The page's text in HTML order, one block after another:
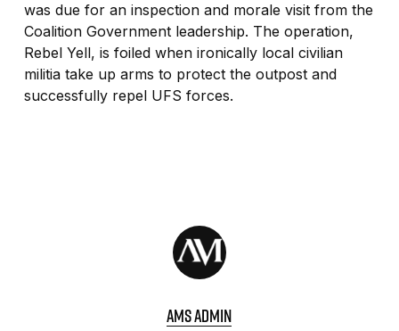
was due for an inspection and morale visit from the
Coalition Government leadership. The operation,
Rebel Yell, is foiled when ironically local civilian
militia take up arms to protect the outpost and
successfully repel UFS forces.
AMS ADMIN